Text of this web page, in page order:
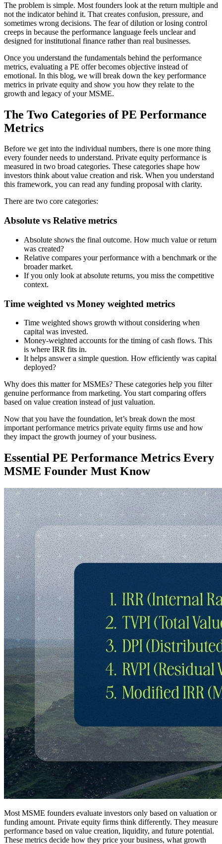
The problem is simple. Most founders look at the return multiple and
not the indicator behind it. That creates confusion, pressure, and
sometimes wrong decisions. The fear of dilution or losing control
creeps in because the performance language feels unclear and
designed for institutional finance rather than real businesses.
Once you understand the fundamentals behind the performance
metrics, evaluating a PE offer becomes objective instead of
emotional. In this blog, we will break down the key performance
metrics in private equity and show you how they relate to the
growth and legacy of your MSME.
The Two Categories of PE Performance
Metrics
Before we get into the individual numbers, there is one more thing
every founder needs to understand. Private equity performance is
measured in two broad categories. These categories shape how
investors think about value creation and risk. When you understand
this framework, you can read any funding proposal with clarity.
There are two core categories:
Absolute vs Relative metrics
Absolute shows the final outcome. How much value or return
was created?
Relative compares your performance with a benchmark or the
broader market.
If you only look at absolute returns, you miss the competitive
context.
Time weighted vs Money weighted metrics
Time weighted shows growth without considering when
capital was invested.
Money-weighted accounts for the timing of cash flows. This
is where IRR fits in.
It helps answer a simple question. How efficiently was capital
deployed?
Why does this matter for MSMEs? These categories help you filter
genuine performance from marketing. You start comparing offers
based on value creation instead of just valuation.
Now that you have the foundation, let’s break down the most
important performance metrics private equity firms use and how
they impact the growth journey of your business.
Essential PE Performance Metrics Every
MSME Founder Must Know
Most MSME founders evaluate investors only based on valuation or
funding amount. Private equity firms think differently. They measure
performance based on value creation, liquidity, and future potential.
These metrics decide how they price your business, what growth